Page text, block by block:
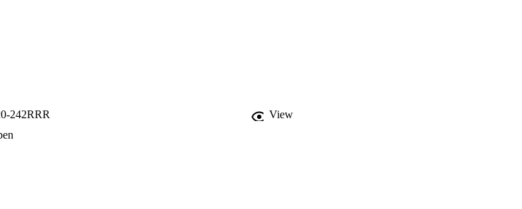
cells. The use of receptor‐specific inhibitors provided
early inflammatory response.
242RRR
View